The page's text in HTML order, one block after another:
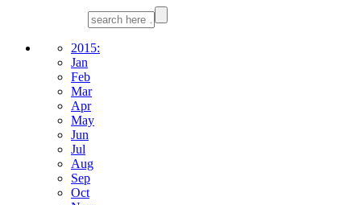
2015:
Jan
Feb
Mar
Apr
May
Jun
Jul
Aug
Sep
Oct